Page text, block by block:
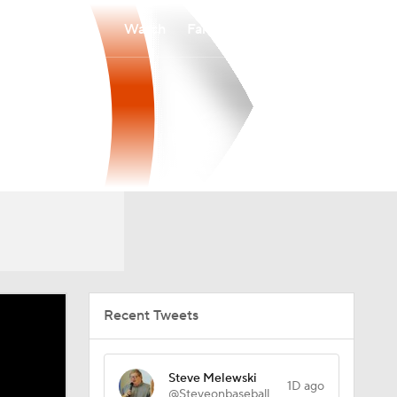
Watch
Recent Tweets
Steve Melewski
1D ago